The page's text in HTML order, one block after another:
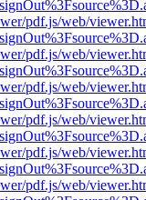
pdf.js/web/
pdf.js/web/
pdf.js/web/
pdf.js/web/
pdf.js/web/
pdf.js/web/